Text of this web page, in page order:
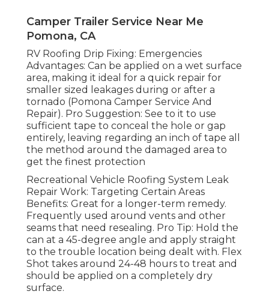
Camper Trailer Service Near Me
Pomona, CA
RV Roofing Drip Fixing: Emergencies
Advantages: Can be applied on a wet surface
area, making it ideal for a quick repair for
smaller sized leakages during or after a
tornado (Pomona Camper Service And
Repair). Pro Suggestion: See to it to use
sufficient tape to conceal the hole or gap
entirely, leaving regarding an inch of tape all
the method around the damaged area to
get the finest protection
Recreational Vehicle Roofing System Leak
Repair Work: Targeting Certain Areas
Benefits: Great for a longer-term remedy.
Frequently used around vents and other
seams that need resealing. Pro Tip: Hold the
can at a 45-degree angle and apply straight
to the trouble location being dealt with. Flex
Shot takes around 24-48 hours to treat and
should be applied on a completely dry
surface.